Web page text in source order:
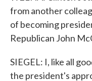
from another
of becoming
Republican John
SIEGEL: I, like all
the president's